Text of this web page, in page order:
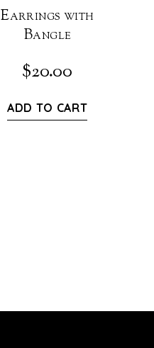
Earrings with
Bangle
$20.00
ADD TO CART